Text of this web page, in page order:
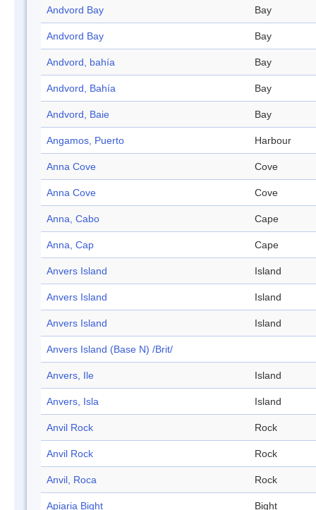
Andvord Bay Bay
Andvord Bay Bay
Andvord, bahía Bay
Andvord, Bahía Bay
Andvord, Baie Bay
Angamos, Puerto Harbour
Anna Cove Cove
Anna Cove Cove
Anna, Cabo Cape
Anna, Cap Cape
Anvers Island Island
Anvers Island Island
Anvers Island Island
Anvers Island (Base N) /Brit/
Anvers, Ile Island
Anvers, Isla Island
Anvil Rock Rock
Anvil Rock Rock
Anvil, Roca Rock
Apiaria Bight Bight